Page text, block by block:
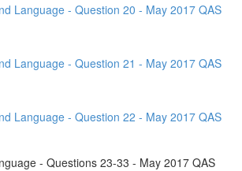
Language - Question 20 - May 2017 QAS
Language - Question 21 - May 2017 QAS
Language - Question 22 - May 2017 QAS
- Questions 23-33 - May 2017 QAS